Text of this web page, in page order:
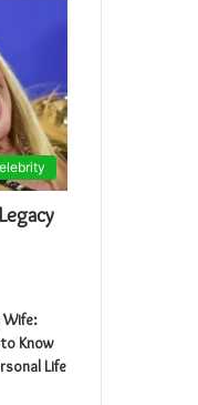
Wife:
Know
Life